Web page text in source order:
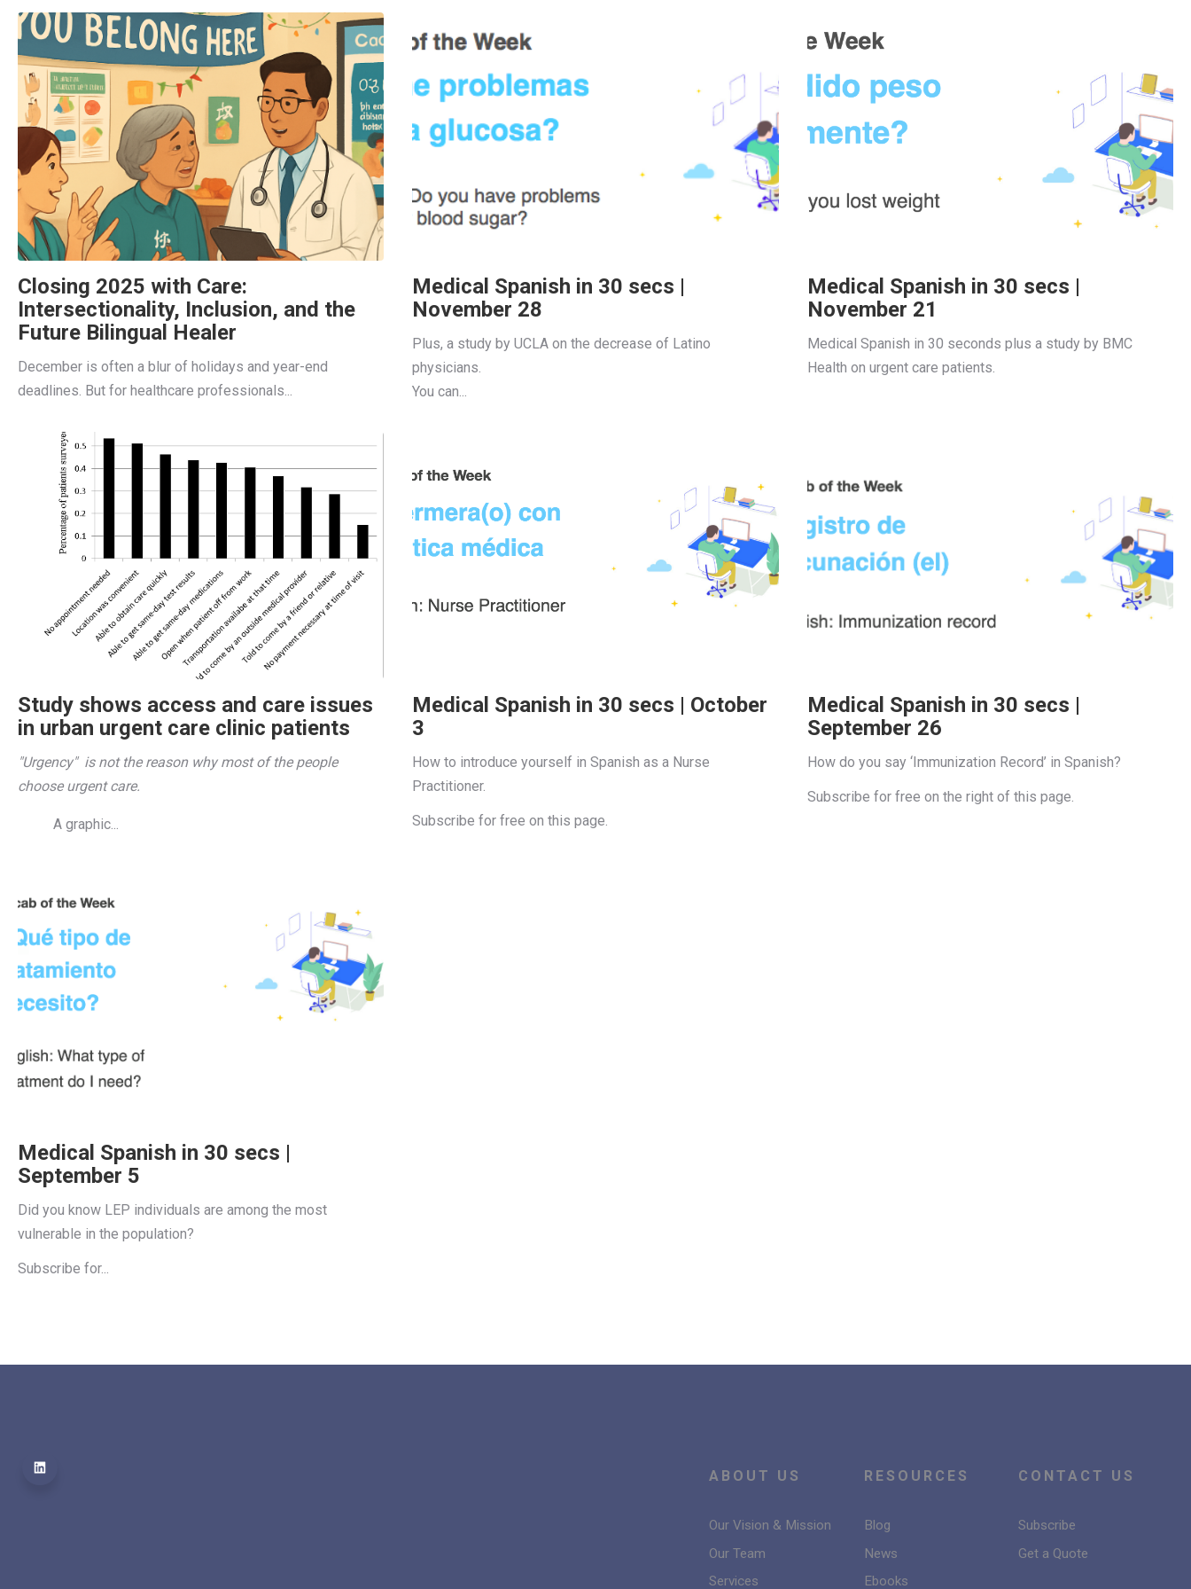
Closing 2025 with Care:
Intersectionality, Inclusion, and the
Future Bilingual Healer
December is often a blur of holidays and year-end
deadlines. But for healthcare professionals...
Medical Spanish in 30 secs |
November 28
Plus, a study by UCLA on the decrease of Latino
physicians.
You can...
Medical Spanish in 30 secs |
November 21
Medical Spanish in 30 seconds plus a study by BMC
Health on urgent care patients.
Study shows access and care issues
in urban urgent care clinic patients
"Urgency"  is not the reason why most of the people
choose urgent care.
A graphic...
Medical Spanish in 30 secs | October
3
How to introduce yourself in Spanish as a Nurse
Practitioner.
Subscribe for free on this page.
Medical Spanish in 30 secs |
September 26
How do you say ‘Immunization Record’ in Spanish?
Subscribe for free on the right of this page.
Medical Spanish in 30 secs |
September 5
Did you know LEP individuals are among the most
vulnerable in the population?
Subscribe for...
ABOUT US
Our Vision & Mission
Our Team
Services
RESOURCES
Blog
News
Ebooks
CONTACT US
Subscribe
Get a Quote